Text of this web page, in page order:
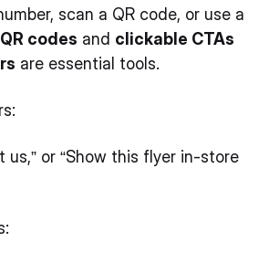
scan a QR code, or use a
QR codes and clickable CTAs
are essential tools.
us,” or “Show this flyer in-store